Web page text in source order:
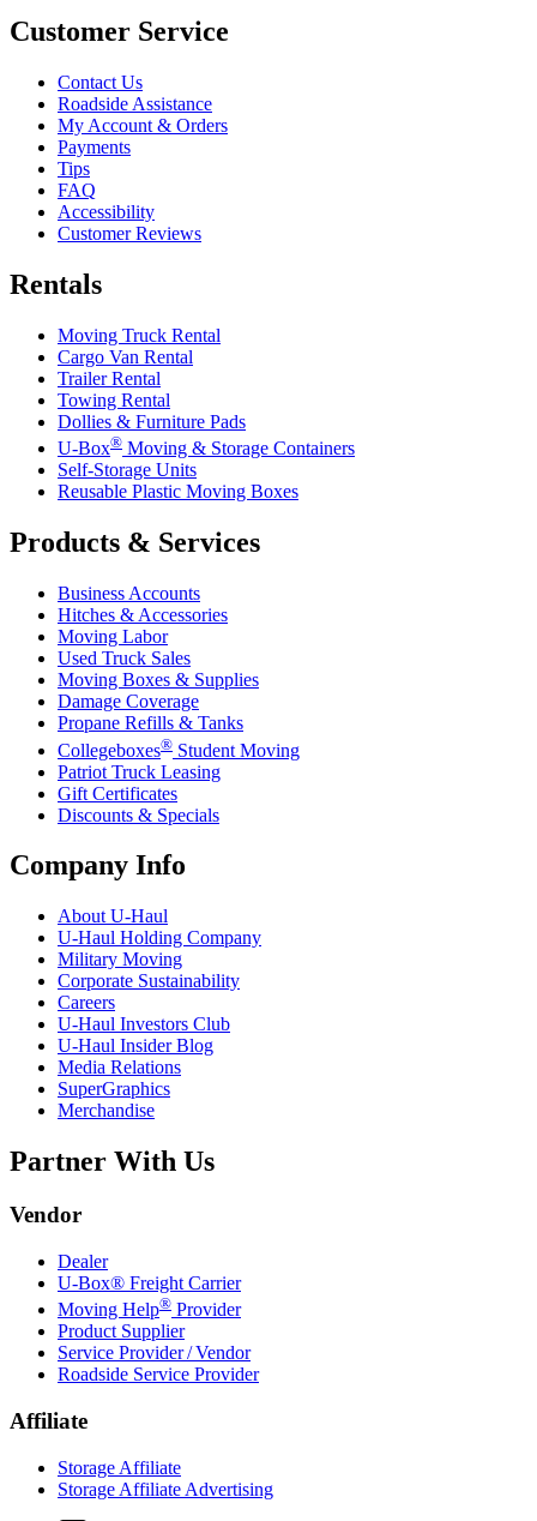
Customer Service
Contact Us
Roadside Assistance
My Account & Orders
Payments
Tips
FAQ
Accessibility
Customer Reviews
Rentals
Moving Truck Rental
Cargo Van Rental
Trailer Rental
Towing Rental
Dollies & Furniture Pads
U-Box® Moving & Storage Containers
Self-Storage Units
Reusable Plastic Moving Boxes
Products & Services
Business Accounts
Hitches & Accessories
Moving Labor
Used Truck Sales
Moving Boxes & Supplies
Damage Coverage
Propane Refills & Tanks
Collegeboxes® Student Moving
Patriot Truck Leasing
Gift Certificates
Discounts & Specials
Company Info
About U-Haul
U-Haul Holding Company
Military Moving
Corporate Sustainability
Careers
U-Haul Investors Club
U-Haul Insider Blog
Media Relations
SuperGraphics
Merchandise
Partner With Us
Vendor
Dealer
U-Box® Freight Carrier
Moving Help® Provider
Product Supplier
Service Provider / Vendor
Roadside Service Provider
Affiliate
Storage Affiliate
Storage Affiliate Advertising